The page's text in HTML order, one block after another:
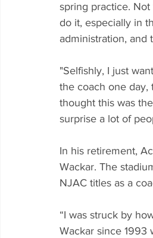
spring practice.
do it, especially in
administration, and
"Selfishly, I just
the coach one day,
thought this was
surprise a lot of
In his retirement,
Wackar. The
NJAC titles as a
“I was struck by
Wackar since 1993